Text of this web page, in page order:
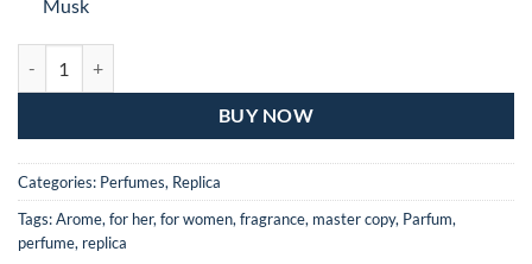
Musk
BUY NOW
Categories: Perfumes, Replica
Tags:Arome,for her,for women,fragrance, master copy, Parfum,
perfume, replica